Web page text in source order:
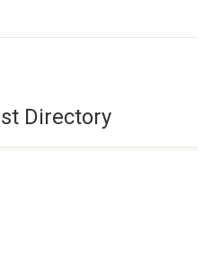
Directory